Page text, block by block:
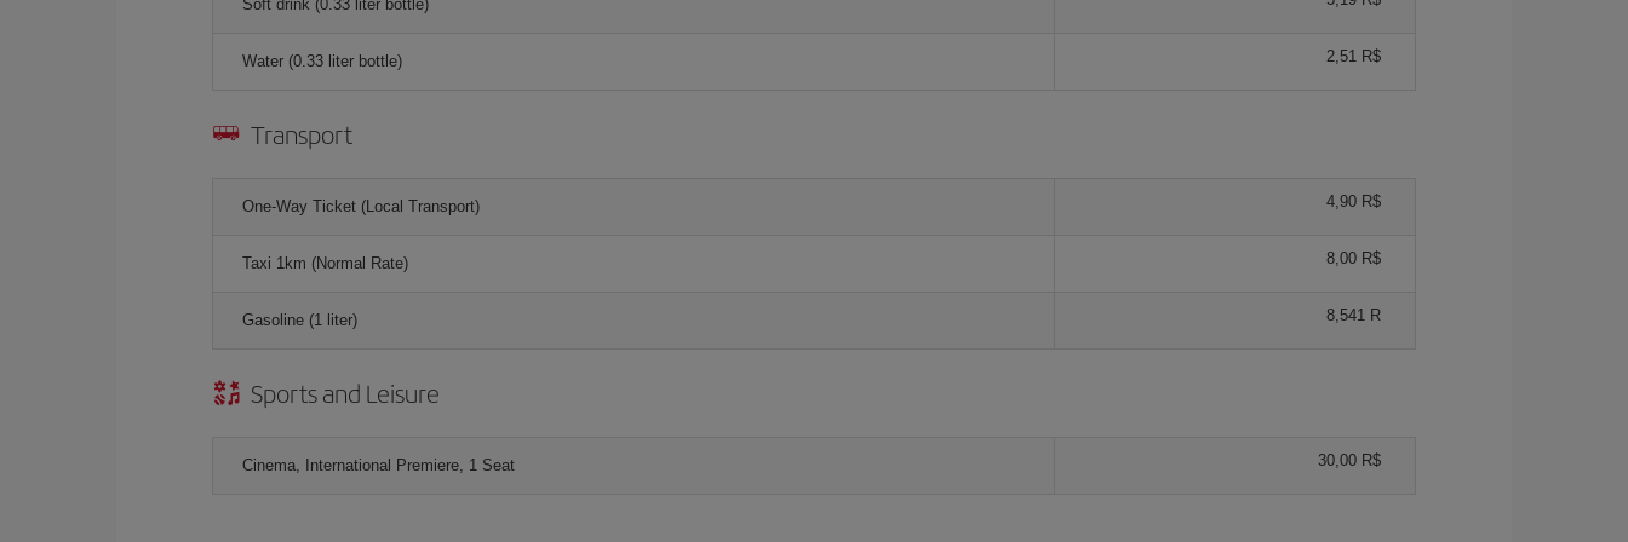
Soft drink (0.33 liter bottle)
Water (0.33 liter bottle) 2,51 R$
Transport
One-Way Ticket (Local Transport) 4,90 R$
Taxi 1km (Normal Rate) 8,00 R$
Gasoline (1 liter) 8,541 R
Sports and Leisure
Cinema, International Premiere, 1 Seat 30,00 R$